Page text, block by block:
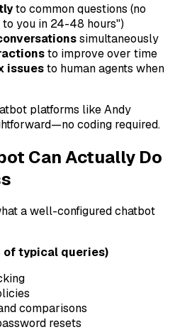
to common questions (no
you in 24-48 hours")
simultaneously
to improve over time
issuesto human agents when
platforms like Andy
coding required.
Can Actually Do
a well-configured chatbot
of typical queries)
comparisons
resets